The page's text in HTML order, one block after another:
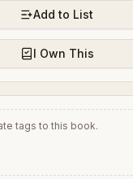
Add to List
I Own This
tags to this book.